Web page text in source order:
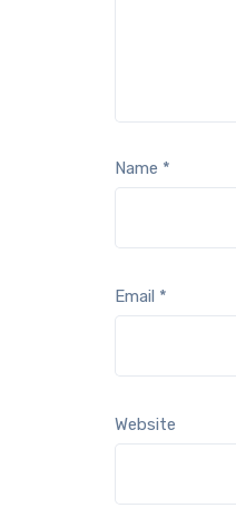
Name *
Email *
Website